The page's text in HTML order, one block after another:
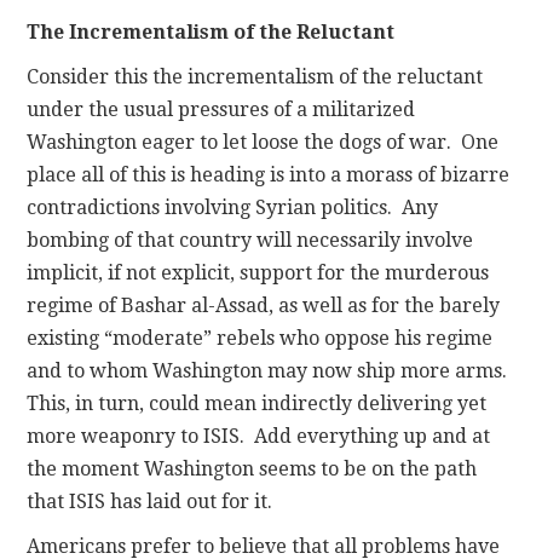
The Incrementalism of the Reluctant
Consider this the incrementalism of the reluctant
under the usual pressures of a militarized
Washington eager to let loose the dogs of war. One
place all of this is heading is into a morass of bizarre
contradictions involving Syrian politics. Any
bombing of that country will necessarily involve
implicit, if not explicit, support for the murderous
regime of Bashar al-Assad, as well as for the barely
existing “moderate” rebels who oppose his regime
and to whom Washington may now ship more arms.
This, in turn, could mean indirectly delivering yet
more weaponry to ISIS. Add everything up and at
the moment Washington seems to be on the path
that ISIS has laid out for it.
Americans prefer to believe that all problems have